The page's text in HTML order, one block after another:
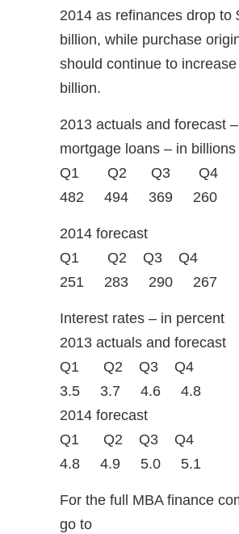
2014 as refinances drop to
billion, while purchase
should continue to
billion.
2013 actuals and forecast –
mortgage loans – in billions
Q1 Q2 Q3 Q4
482 494 369 260
2014 forecast
Q1 Q2 Q3 Q4
251 283 290 267
Interest rates – in percent
2013 actuals and forecast
Q1 Q2 Q3 Q4
3.5 3.7 4.6 4.8
2014 forecast
Q1 Q2 Q3 Q4
4.8 4.9 5.0 5.1
For the full MBA finance
go to